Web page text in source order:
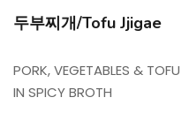
두부찌개/Tofu Jjigae
PORK, VEGETABLES & TOFU
IN SPICY BROTH